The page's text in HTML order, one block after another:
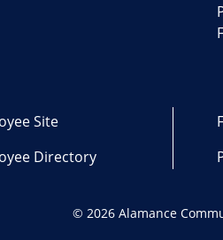
Site
Directory
© 2026 Alamance